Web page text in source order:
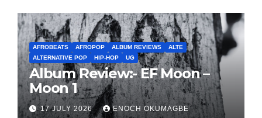
AFROBEATS AFROPOP ALBUM REVIEWS
ALTE
ALTERNATIVE POP
HIP-HOP UG
Album Review:- EF Moon –
Moon 1
17 JULY 2026 ENOCH OKUMAGBE